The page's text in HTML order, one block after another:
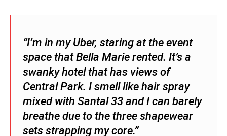
“I’m in my Uber, staring at the event
space that Bella Marie rented. It’s a
swanky hotel that has views of
Central Park. I smell like hair spray
mixed with Santal 33 and I can barely
breathe due to the three shapewear
sets strapping my core.”